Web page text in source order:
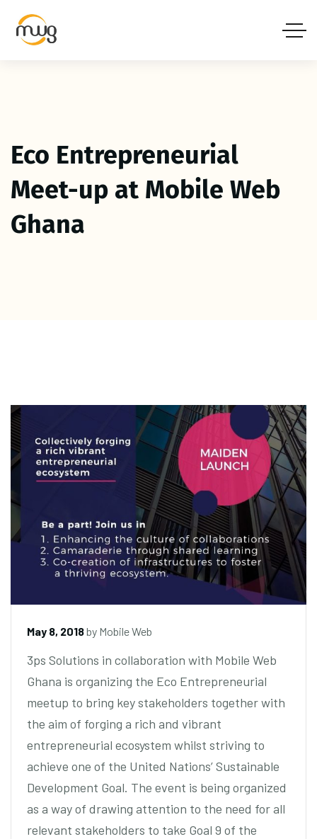
Eco Entrepreneurial
Meet-up at Mobile Web
Ghana
May 8, 2018by Mobile Web
3ps Solutions in collaboration with Mobile Web
Ghana is organizing the Eco Entrepreneurial
meetup to bring key stakeholders together with
the aim of forging a rich and vibrant
entrepreneurial ecosystem whilst striving to
achieve one of the United Nations’ Sustainable
Development Goal. The event is being organized
as a way of drawing attention to the need for all
relevant stakeholders to take Goal 9 of the